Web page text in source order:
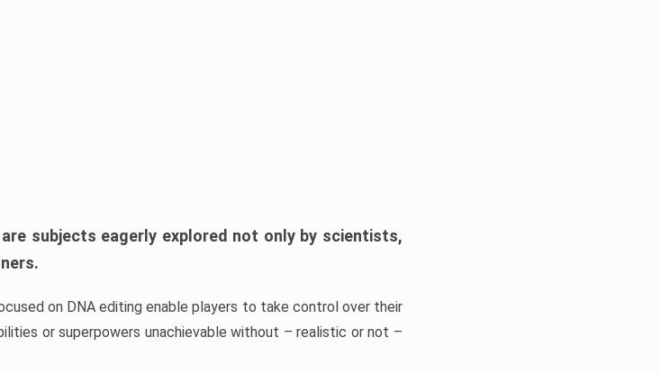
subjects eagerly explored not only by scientists,
on DNA editing enable players to take control over their
or superpowers unachievable without – realistic or not –